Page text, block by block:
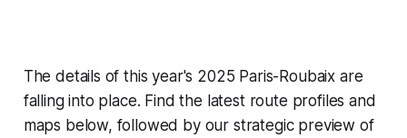
The details of this year's 2025 Paris-Roubaix are
falling into place. Find the latest route profiles and
maps below, followed by our strategic preview of